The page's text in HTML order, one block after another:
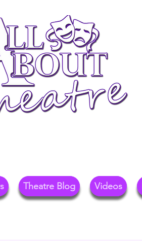
Theatre Blog Videos